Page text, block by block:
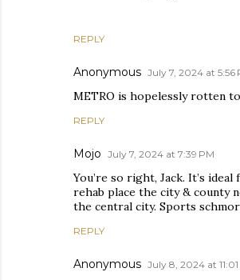
REPLY
Anonymous July 7, 2024 at 5:56
METRO is hopelessly rotten
REPLY
Mojo July 7, 2024 at 7:39 PM
You’re so right, Jack. It’s
rehab place the city & county
the central city. Sports
REPLY
Anonymous July 8, 2024 at 11:01